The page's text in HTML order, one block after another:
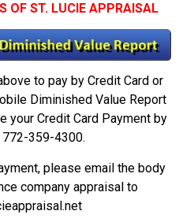
OF ST. LUCIE APPRAISAL
to pay by Credit Card or
Diminished Value Report
your Credit Card Payment by
359-4300.
please email the body
company appraisal to